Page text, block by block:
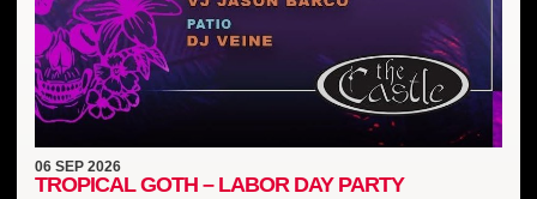
06SEP2026
TROPICAL GOTH – LABOR DAY PARTY